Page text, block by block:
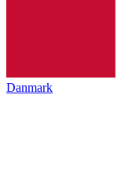
Danmark